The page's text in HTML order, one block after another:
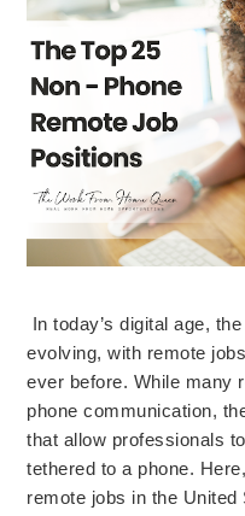
In today’s digital age,
evolving, with remote
ever before. While many
phone communication,
that allow professionals
tethered to a phone.
remote jobs in the